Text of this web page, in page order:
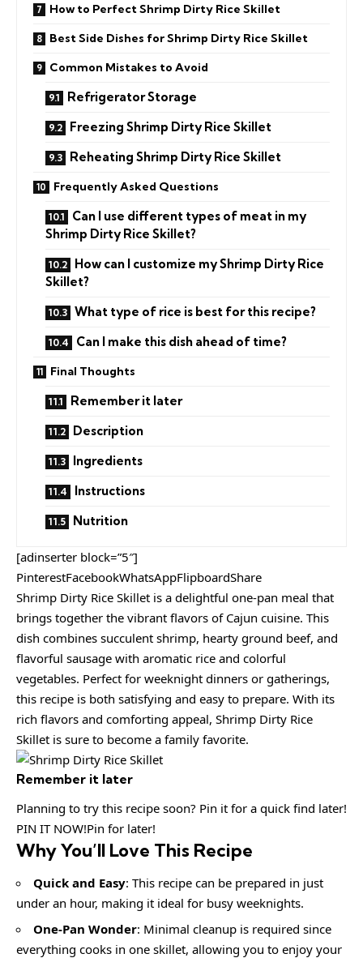
How to Perfect Shrimp Dirty Rice Skillet
Best Side Dishes for Shrimp Dirty Rice Skillet
Common Mistakes to Avoid
Refrigerator Storage
Freezing Shrimp Dirty Rice Skillet
Reheating Shrimp Dirty Rice Skillet
Frequently Asked Questions
Can I use different types of meat in my
Shrimp Dirty Rice Skillet?
How can I customize my Shrimp Dirty Rice
Skillet?
What type of rice is best for this recipe?
Can I make this dish ahead of time?
Final Thoughts
Remember it later
Description
Ingredients
Instructions
Nutrition
[adinserter block=”5″]
PinterestFacebookWhatsAppFlipboardShare
Shrimp Dirty Rice Skillet is a delightful one-pan meal that
brings together the vibrant flavors of Cajun cuisine. This
dish combines succulent shrimp, hearty ground beef, and
flavorful sausage with aromatic rice and colorful
vegetables. Perfect for weeknight dinners or gatherings,
this recipe is both satisfying and easy to prepare. With its
rich flavors and comforting appeal, Shrimp Dirty Rice
Skillet is sure to become a family favorite.
Remember it later
Planning to try this recipe soon? Pin it for a quick find later!
PIN IT NOW!Pin for later!
Why You’ll Love This Recipe
Quick and Easy: This recipe can be prepared in just
under an hour, making it ideal for busy weeknights.
One-Pan Wonder: Minimal cleanup is required since
everything cooks in one skillet, allowing you to enjoy your